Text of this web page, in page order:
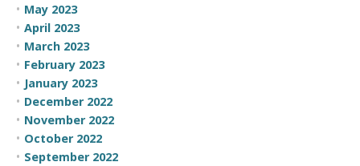
May 2023
April 2023
March 2023
February 2023
January 2023
December 2022
November 2022
October 2022
September 2022